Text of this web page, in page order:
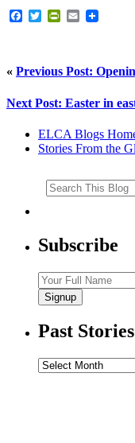
Facebook
TwitterPrintFriendly
Email
« Previous Post:
Next Post: Easter in
ELCA Blogs
Stories From the
Subscribe
Signup
Past Stories
Past